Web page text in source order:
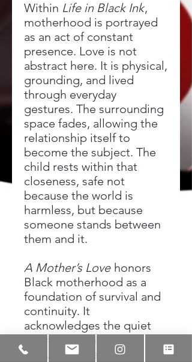
Within Life in Black Ink,
motherhood is portrayed
as an act of constant
presence. Love is not
abstract here. It is physical,
grounding, and lived
through everyday
gestures. The surrounding
space fades, allowing the
relationship itself to
become the subject. The
child rests within that
closeness, safe not
because the world is
harmless, but because
someone stands between
them and it.
A Mother’s Love honors
Black motherhood as a
foundation of survival and
continuity. It
acknowledges the quiet
strength required to
nurture, protect, and guide